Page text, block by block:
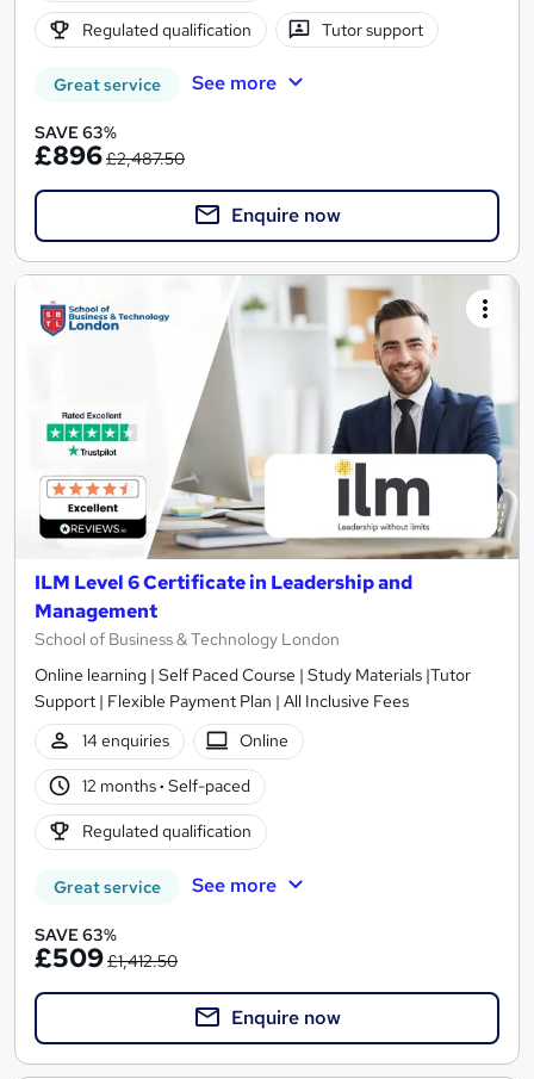
Regulated qualification Tutor support
Great service See more
SAVE 63%
£896£2,487.50
Enquire now
ILM Level 6 Certificate in Leadership and
Management
School of Business & Technology London
Online learning | Self Paced Course | Study Materials |Tutor
Support | Flexible Payment Plan | All Inclusive Fees
14 enquiries
Online
12 months· Self-paced
Regulated qualification
Great service See more
SAVE 63%
£509£1,412.50
Enquire now